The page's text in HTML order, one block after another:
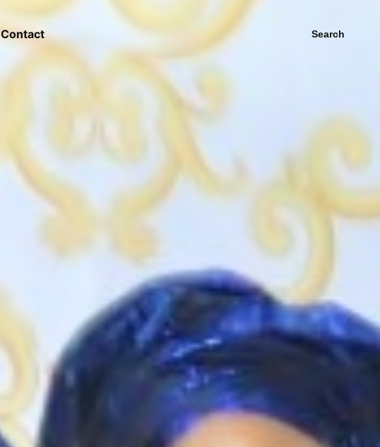
Contact Search